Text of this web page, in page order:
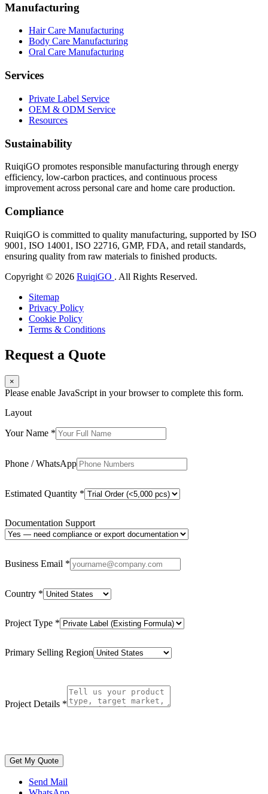
Manufacturing
Hair Care Manufacturing
Body Care Manufacturing
Oral Care Manufacturing
Services
Private Label Service
OEM & ODM Service
Resources
Sustainability
RuiqiGO promotes responsible manufacturing through energy
efficiency, low-carbon practices, and continuous process
improvement across personal care and home care production.
Compliance
RuiqiGO is committed to quality manufacturing, supported by ISO
9001, ISO 14001, ISO 22716, GMP, FDA, and retail standards,
ensuring quality from raw materials to finished products.
Copyright © 2026 RuiqiGO . All Rights Reserved.
Sitemap
Privacy Policy
Cookie Policy
Terms & Conditions
Request a Quote
×
Please enable JavaScript in your browser to complete this form.
Layout
Your Name *
Phone / WhatsApp
Estimated Quantity *
Documentation Support
Business Email *
Country *
Project Type *
Primary Selling Region
Project Details *
Get My Quote
Send Mail